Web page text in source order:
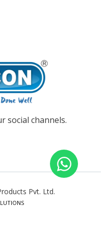
social channels.
Pvt. Ltd.